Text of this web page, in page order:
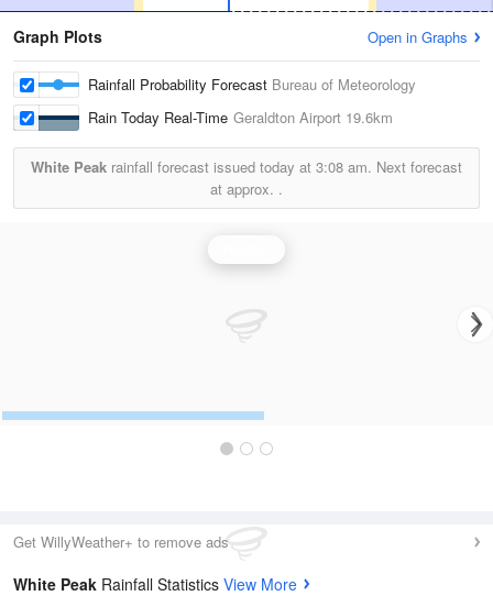
Graph Plots Open in Graphs
Rainfall Probability Forecast Bureau of Meteorology
Rain Today Real-Time Geraldton Airport 19.6km
White Peak rainfall forecast issued today at 3:08 am. Next forecast
at approx. .
Get WillyWeather+ to remove ads
White Peak Rainfall Statistics View More